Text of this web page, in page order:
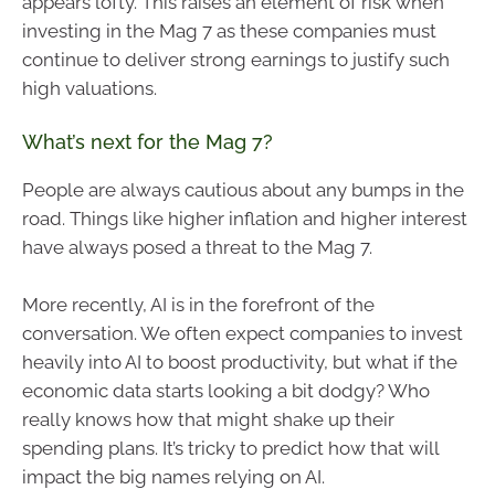
investing in the Mag 7 as these companies must
continue to deliver strong earnings to justify such
high valuations.
What’s next for the Mag 7?
People are always cautious about any bumps in the
road. Things like higher inflation and higher interest
have always posed a threat to the Mag 7.
More recently, AI is in the forefront of the
conversation. We often expect companies to invest
heavily into AI to boost productivity, but what if the
economic data starts looking a bit dodgy? Who
really knows how that might shake up their
spending plans. It’s tricky to predict how that will
impact the big names relying on AI.